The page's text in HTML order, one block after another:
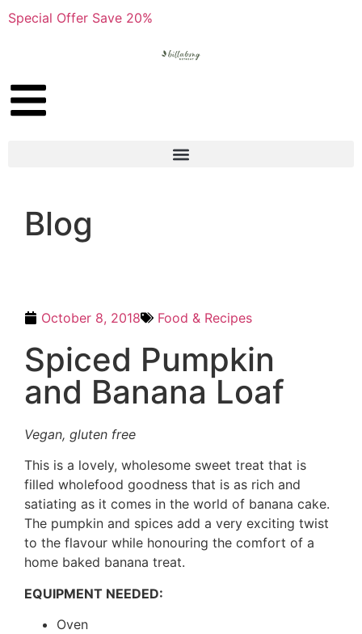
Special Offer Save 20%
Blog
October 8, 2018 Food & Recipes
Spiced Pumpkin
and Banana Loaf
Vegan, gluten free
This is a lovely, wholesome sweet treat that is
filled wholefood goodness that is as rich and
satiating as it comes in the world of banana cake.
The pumpkin and spices add a very exciting twist
to the flavour while honouring the comfort of a
home baked banana treat.
EQUIPMENT NEEDED:
Oven